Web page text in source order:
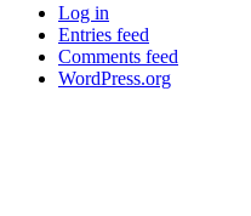
Log in
Entries feed
Comments feed
WordPress.org